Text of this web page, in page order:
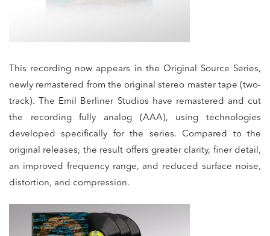
This recording now appears in the Original Source Series,
newly remastered from the original stereo master tape (two-
track). The Emil Berliner Studios have remastered and cut
the recording fully analog (AAA), using technologies
developed specifically for the series. Compared to the
original releases, the result offers greater clarity, finer detail,
an improved frequency range, and reduced surface noise,
distortion, and compression.